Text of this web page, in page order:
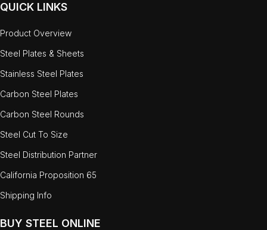
QUICK LINKS
Product Overview
Steel Plates & Sheets
Stainless Steel Plates
Carbon Steel Plates
Carbon Steel Rounds
Steel Cut To Size
Steel Distribution Partner
California Proposition 65
Shipping Info
BUY STEEL ONLINE